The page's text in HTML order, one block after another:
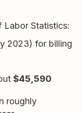
Labor Statistics:
2023) for billing
$45,590
roughly